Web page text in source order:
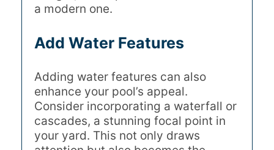
a modern one.
Add Water Features
Adding water features can also
enhance your pool’s appeal.
Consider incorporating a waterfall or
cascades, a stunning focal point in
your yard. This not only draws